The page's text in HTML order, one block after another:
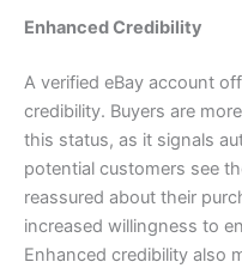
Enhanced Credibility
A verified eBay account
credibility. Buyers are
this status, as it signals
potential customers see
reassured about their
increased willingness to
Enhanced credibility also